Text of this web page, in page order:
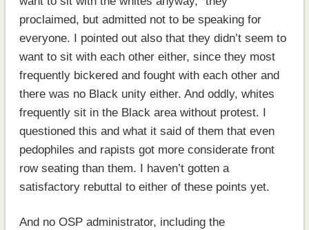
proclaimed, but admitted not to be speaking for
everyone. I pointed out also that they didn’t seem to
want to sit with each other either, since they most
frequently bickered and fought with each other and
there was no Black unity either. And oddly, whites
frequently sit in the Black area without protest. I
questioned this and what it said of them that even
pedophiles and rapists got more considerate front
row seating than them. I haven’t gotten a
satisfactory rebuttal to either of these points yet.
And no OSP administrator, including the